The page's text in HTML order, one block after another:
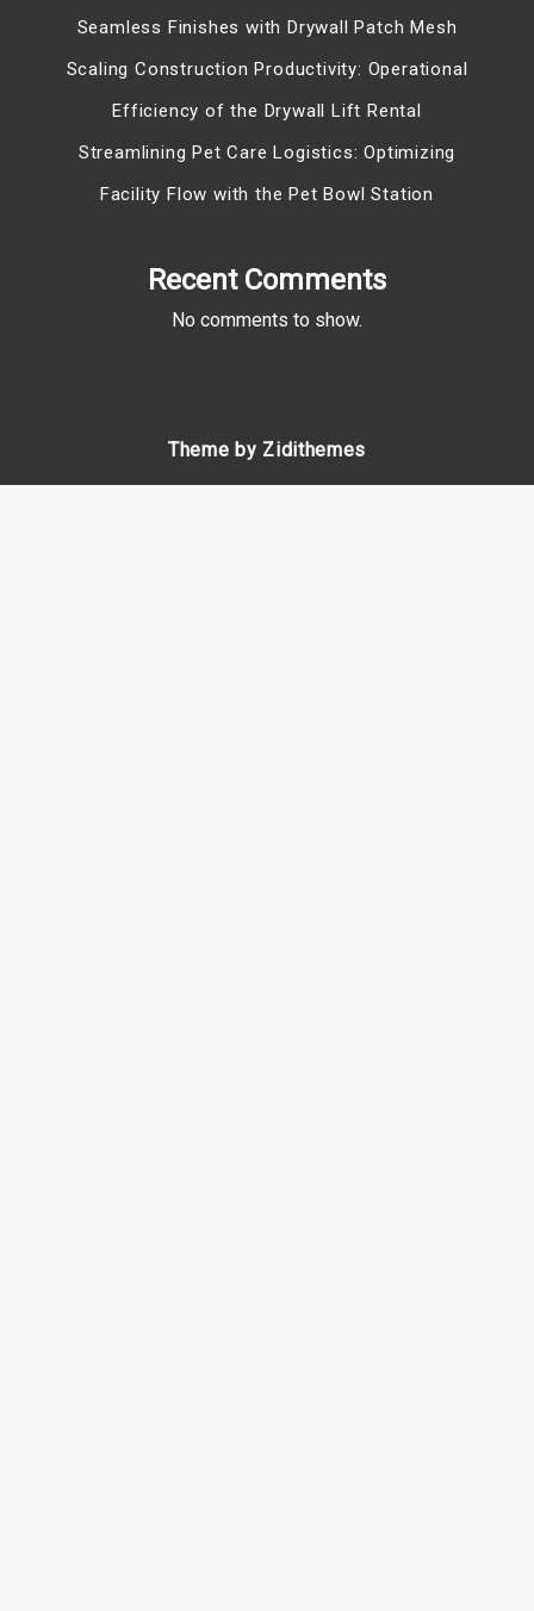
Seamless Finishes with Drywall Patch Mesh
Scaling Construction Productivity: Operational
Efficiency of the Drywall Lift Rental
Streamlining Pet Care Logistics: Optimizing
Facility Flow with the Pet Bowl Station
Recent Comments
No comments to show.
Theme by Zidithemes